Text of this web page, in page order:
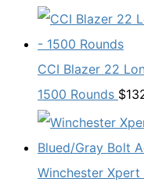
CCI Blazer 22
1500 Rounds $
Winchester